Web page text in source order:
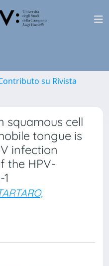
su Rivista
squamous cell
tongue is
infection
the HPV-